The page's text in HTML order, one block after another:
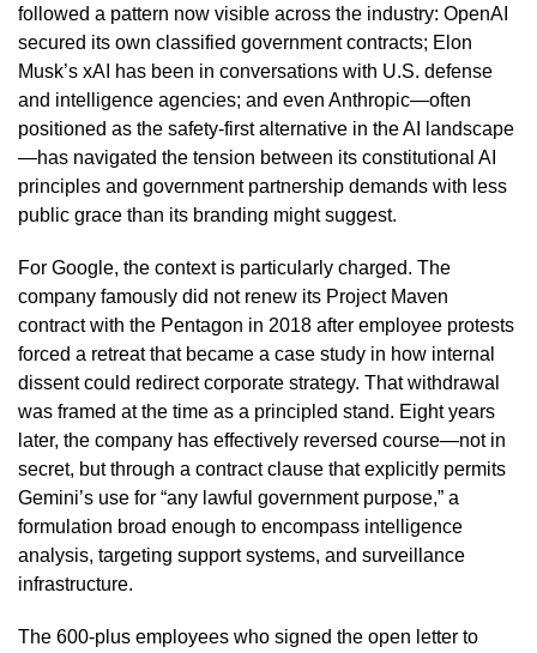
followed a pattern now visible across the industry: OpenAI
secured its own classified government contracts; Elon
Musk’s xAI has been in conversations with U.S. defense
and intelligence agencies; and even Anthropic—often
positioned as the safety-first alternative in the AI landscape
—has navigated the tension between its constitutional AI
principles and government partnership demands with less
public grace than its branding might suggest.
For Google, the context is particularly charged. The
company famously did not renew its Project Maven
contract with the Pentagon in 2018 after employee protests
forced a retreat that became a case study in how internal
dissent could redirect corporate strategy. That withdrawal
was framed at the time as a principled stand. Eight years
later, the company has effectively reversed course—not in
secret, but through a contract clause that explicitly permits
Gemini’s use for “any lawful government purpose,” a
formulation broad enough to encompass intelligence
analysis, targeting support systems, and surveillance
infrastructure.
The 600-plus employees who signed the open letter to